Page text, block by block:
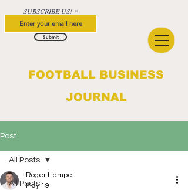
FOOTBALL BUSINESS
JOURNAL
SUBSCRIBE US!
Submit
Post
All Posts
All Posts
Roger Hampel
May 19